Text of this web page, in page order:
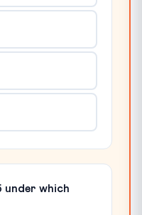
under which